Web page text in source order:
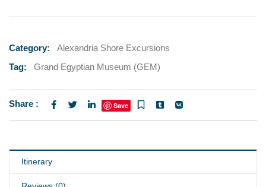
Category:
Alexandria Shore Excursions
Tag:
Grand Egyptian Museum (GEM)
Share : Save
Itinerary